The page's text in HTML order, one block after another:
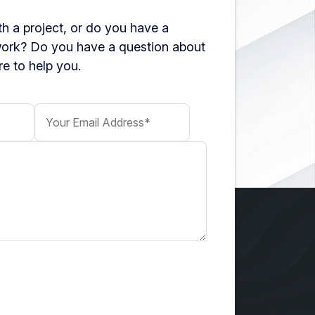
a project, or do you have a
Do you have a question about
to help you.
Your Email Address